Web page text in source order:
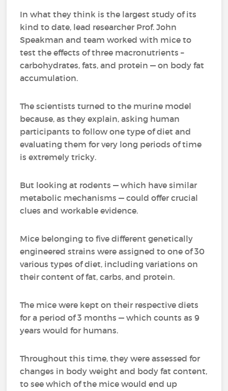
In what they think is the largest study of its
kind to date, lead researcher Prof. John
Speakman and team worked with mice to
test the effects of three macronutrients –
carbohydrates, fats, and protein — on body fat
accumulation.
The scientists turned to the murine model
because, as they explain, asking human
participants to follow one type of diet and
evaluating them for very long periods of time
is extremely tricky.
But looking at rodents — which have similar
metabolic mechanisms — could offer crucial
clues and workable evidence.
Mice belonging to five different genetically
engineered strains were assigned to one of 30
various types of diet, including variations on
their content of fat, carbs, and protein.
The mice were kept on their respective diets
for a period of 3 months — which counts as 9
years would for humans.
Throughout this time, they were assessed for
changes in body weight and body fat content,
to see which of the mice would end up